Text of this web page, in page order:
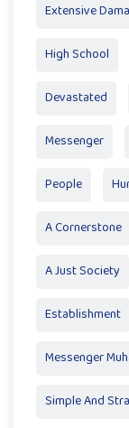
Extensive
High School
Devastated
Messenger
People
A Cornerstone
A Just Society
Establishment
Messenger
Simple And